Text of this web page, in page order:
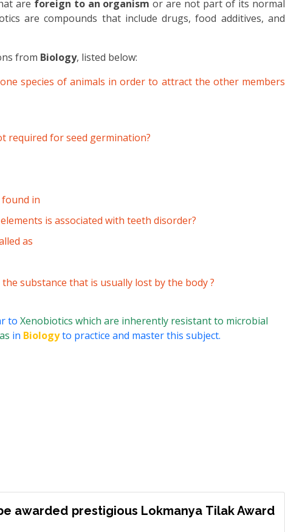
are foreign to an organism or are not part of its normal
are compounds that include drugs, food additives, and
from Biology, listed below:
species of animals in order to attract the other members
required for seed germination?
found in
is associated with teeth disorder?
as
substance that is usually lost by the body ?
to Xenobiotics which are inherently resistant to microbial
in Biologyto practice and master this subject.
awarded prestigious Lokmanya Tilak Award